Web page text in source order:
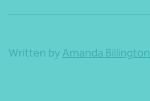
Written by Amanda Billington